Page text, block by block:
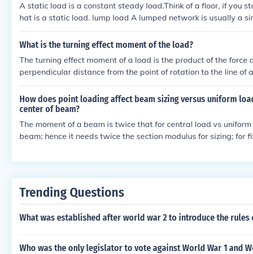
A static load is a constant steady load.Think of a floor, if you
hat is a static load. lump load A lumped network is usually a
d network, such as a transmission line. A transmission line
nce
What is the turning effect moment of the load?
The turning effect moment of a load is the product of the force
perpendicular distance from the point of rotation to the line of
easure of the load's ability to cause rotational motion around
or moment (M) is M = force (F) x distance (d) x sinθ, where θ is
e and the lever arm.
How does point loading affect beam sizing versus uniform
center of beam?
The moment of a beam is twice that for central load vs
beam; hence it needs twice the section modulus for sizing; for
Trending Questions
What was established after world war 2 to introduce the rules
Who was the only legislator to vote against World War 1 and